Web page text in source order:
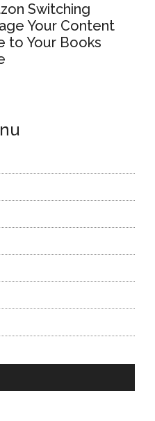
Switching
Your Content
to Your Books